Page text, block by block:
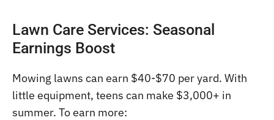
Lawn Care Services: Seasonal
Earnings Boost
Mowing lawns can earn $40-$70 per yard. With
little equipment, teens can make $3,000+ in
summer. To earn more: